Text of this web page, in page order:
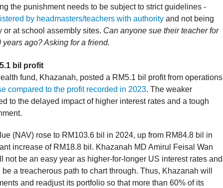
the punishment needs to be subject to strict guidelines -
by headmasters/teachers with authority and not being
or at school assembly sites. Can anyone sue their teacher for
ago? Asking for a friend.
bil profit
fund, Khazanah, posted a RM5.1 bil profit from operations
compared to the profit recorded in 2023. The weaker
to the delayed impact of higher interest rates and a tough
(NAV) rose to RM103.6 bil in 2024, up from RM84.8 bil in
increase of RM18.8 bil. Khazanah MD Amirul Feisal Wan
not be an easy year as higher-for-longer US interest rates and
a treacherous path to chart through. Thus, Khazanah will
and readjust its portfolio so that more than 60% of its